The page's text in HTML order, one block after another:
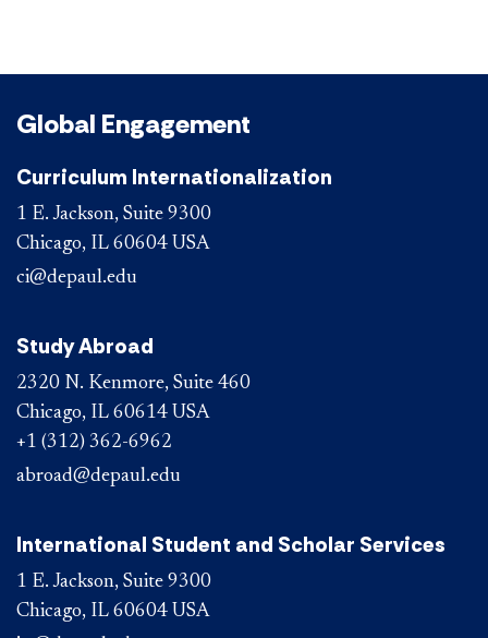
Global Engagement
Curriculum Internationalization
1 E. Jackson, Suite 9300
Chicago, IL 60604 USA
ci@depaul.edu
Study Abroad
2320 N. Kenmore, Suite 460
Chicago, IL 60614 USA
+1 (312) 362-6962
abroad@depaul.edu
International Student and Scholar Services
1 E. Jackson, Suite 9300
Chicago, IL 60604 USA